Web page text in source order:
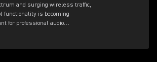
and surging wireless traffic,
functionality is becoming
for professional audio
get the most out of Axient
Workbench 6 software.